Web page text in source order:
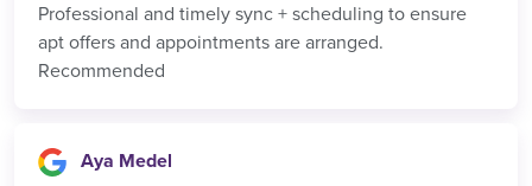
Professional and timely sync + scheduling to ensure
apt offers and appointments are arranged.
Recommended
Aya Medel